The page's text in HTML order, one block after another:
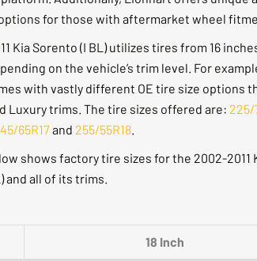
for those with aftermarket wheel
Kia Sorento (I BL) utilizes tires from 16
on the vehicle’s trim level. For
with vastly different OE tire size options
Luxury trims. The tire sizes offered are: 225/
65R17and 255/55R18
shows factory tire sizes for the 2002-2011
and all of its trims.
18 Inch